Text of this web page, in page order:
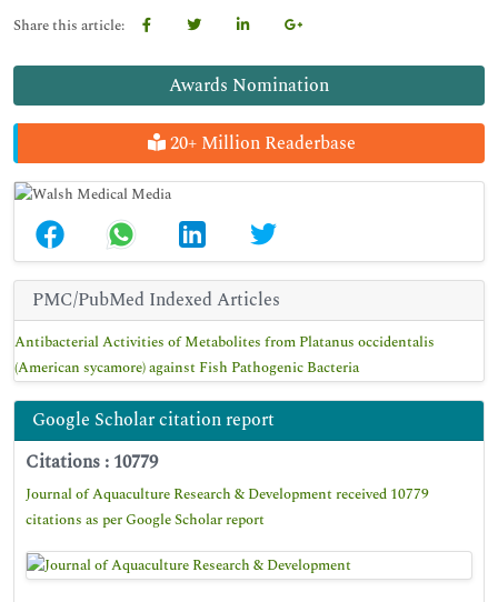
Awards Nomination
20+ Million Readerbase
PMC/PubMed Indexed Articles
Antibacterial Activities of Metabolites from Platanus occidentalis
(American sycamore) against Fish Pathogenic Bacteria
Google Scholar citation report
Citations : 10779
Journal of Aquaculture Research & Development received 10779
citations as per Google Scholar report
Share this article: